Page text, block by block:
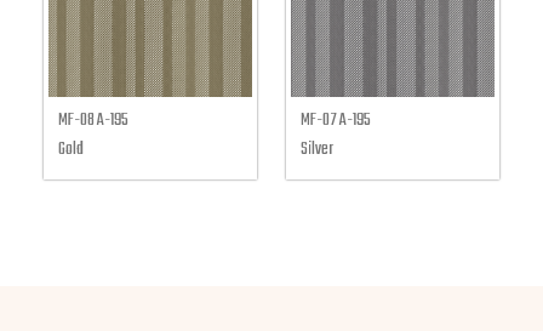
MF-08 A-195
Gold
MF-07 A-195
Silver